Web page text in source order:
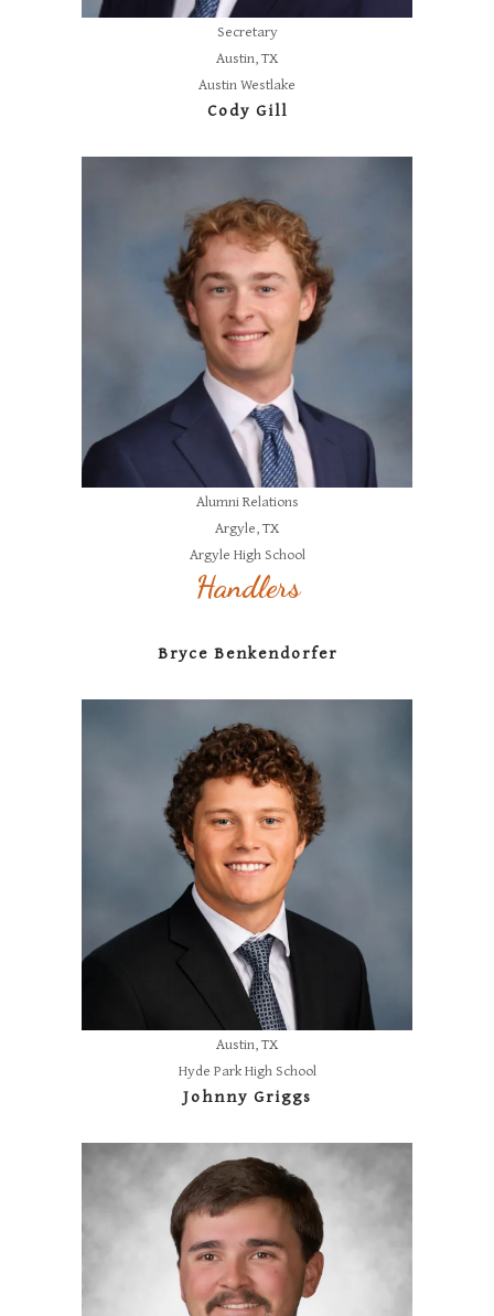
Secretary
Austin, TX
Austin Westlake
Cody Gill
Alumni Relations
Argyle, TX
Argyle High School
Handlers
Bryce Benkendorfer
Austin, TX
Hyde Park High School
Johnny Griggs